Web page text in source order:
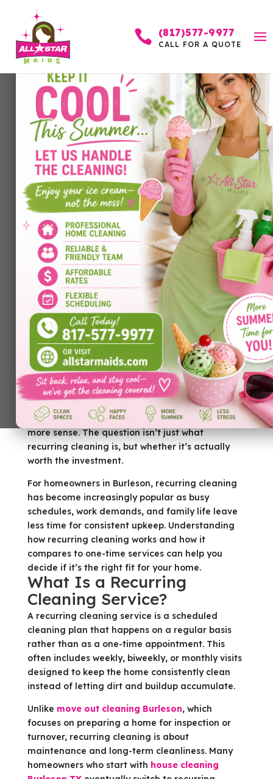
 (817)577-9977
CALL FOR A QUOTE
What Is a Recurring
Cleaning Service and Is
It Worth It?
by Allstar Maids|Jan 24, 2026 | Cleaning
Services
Keeping a home clean isn’t just about
appearances — it’s about comfort, health, and
peace of mind. Many homeowners start with
occasional cleanings, but over time, they begin
to wonder if a recurring cleaning service makes
more sense. The question isn’t just what
recurring cleaning is, but whether it’s actually
worth the investment.
For homeowners in Burleson, recurring cleaning
has become increasingly popular as busy
schedules, work demands, and family life leave
less time for consistent upkeep. Understanding
how recurring cleaning works and how it
compares to one-time services can help you
decide if it’s the right fit for your home.
What Is a Recurring
Cleaning Service?
A recurring cleaning service is a scheduled
cleaning plan that happens on a regular basis
rather than as a one-time appointment. This
often includes weekly, biweekly, or monthly visits
designed to keep the home consistently clean
instead of letting dirt and buildup accumulate.
Unlike move out cleaning Burleson, which
focuses on preparing a home for inspection or
turnover, recurring cleaning is about
maintenance and long-term cleanliness. Many
homeowners who start with house cleaning